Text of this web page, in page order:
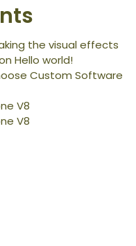
the visual effects
Hello world!
Custom Software
V8
V8